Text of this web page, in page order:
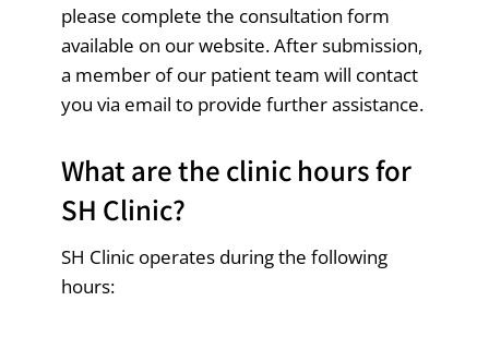
please complete the consultation form
available on our website. After submission,
a member of our patient team will contact
you via email to provide further assistance.
What are the clinic hours for
SH Clinic?
SH Clinic operates during the following
hours: